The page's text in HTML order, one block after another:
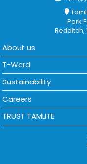
Park
Redditch,
About us
T-Word
Sustainability
Careers
TRUST TAMLITE